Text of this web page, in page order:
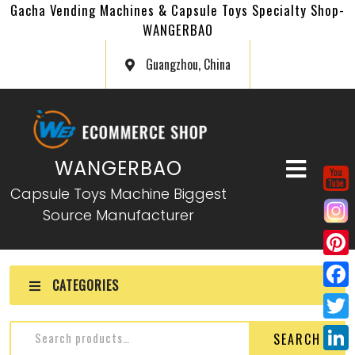
Gacha Vending Machines & Capsule Toys Specialty Shop-
WANGERBAO
Guangzhou, China
WANGERBAO
Capsule Toys Machine Biggest
Source Manufacturer
CATEGORIES
SEARCH
P
i
n
F
a
c
T